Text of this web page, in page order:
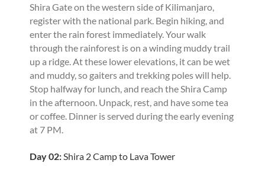
Shira Gate on the western side of Kilimanjaro,
register with the national park. Begin hiking, and
enter the rain forest immediately. Your walk
through the rainforest is on a winding muddy trail
up a ridge. At these lower elevations, it can be wet
and muddy, so gaiters and trekking poles will help.
Stop halfway for lunch, and reach the Shira Camp
in the afternoon. Unpack, rest, and have some tea
or coffee. Dinner is served during the early evening
at 7 PM.
Day 02: Shira 2 Camp to Lava Tower